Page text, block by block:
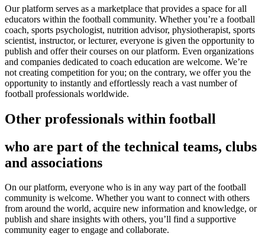
Our platform serves as a marketplace that provides a space for all
educators within the football community. Whether you’re a football
coach, sports psychologist, nutrition advisor, physiotherapist, sports
scientist, instructor, or lecturer, everyone is given the opportunity to
publish and offer their courses on our platform. Even organizations
and companies dedicated to coach education are welcome. We’re
not creating competition for you; on the contrary, we offer you the
opportunity to instantly and effortlessly reach a vast number of
football professionals worldwide.
Other professionals within football
who are part of the technical teams, clubs
and associations
On our platform, everyone who is in any way part of the football
community is welcome. Whether you want to connect with others
from around the world, acquire new information and knowledge, or
publish and share insights with others, you’ll find a supportive
community eager to engage and collaborate.